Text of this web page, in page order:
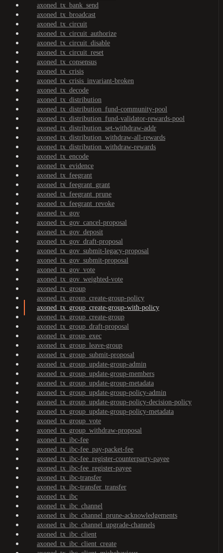
axoned_tx_bank_send
axoned_tx_broadcast
axoned_tx_circuit
axoned_tx_circuit_authorize
axoned_tx_circuit_disable
axoned_tx_circuit_reset
axoned_tx_consensus
axoned_tx_crisis
axoned_tx_crisis_invariant-broken
axoned_tx_decode
axoned_tx_distribution
axoned_tx_distribution_fund-community-pool
axoned_tx_distribution_fund-validator-rewards-pool
axoned_tx_distribution_set-withdraw-addr
axoned_tx_distribution_withdraw-all-rewards
axoned_tx_distribution_withdraw-rewards
axoned_tx_encode
axoned_tx_evidence
axoned_tx_feegrant
axoned_tx_feegrant_grant
axoned_tx_feegrant_prune
axoned_tx_feegrant_revoke
axoned_tx_gov
axoned_tx_gov_cancel-proposal
axoned_tx_gov_deposit
axoned_tx_gov_draft-proposal
axoned_tx_gov_submit-legacy-proposal
axoned_tx_gov_submit-proposal
axoned_tx_gov_vote
axoned_tx_gov_weighted-vote
axoned_tx_group
axoned_tx_group_create-group-policy
axoned_tx_group_create-group-with-policy
axoned_tx_group_create-group
axoned_tx_group_draft-proposal
axoned_tx_group_exec
axoned_tx_group_leave-group
axoned_tx_group_submit-proposal
axoned_tx_group_update-group-admin
axoned_tx_group_update-group-members
axoned_tx_group_update-group-metadata
axoned_tx_group_update-group-policy-admin
axoned_tx_group_update-group-policy-decision-policy
axoned_tx_group_update-group-policy-metadata
axoned_tx_group_vote
axoned_tx_group_withdraw-proposal
axoned_tx_ibc-fee
axoned_tx_ibc-fee_pay-packet-fee
axoned_tx_ibc-fee_register-counterparty-payee
axoned_tx_ibc-fee_register-payee
axoned_tx_ibc-transfer
axoned_tx_ibc-transfer_transfer
axoned_tx_ibc
axoned_tx_ibc_channel
axoned_tx_ibc_channel_prune-acknowledgements
axoned_tx_ibc_channel_upgrade-channels
axoned_tx_ibc_client
axoned_tx_ibc_client_create